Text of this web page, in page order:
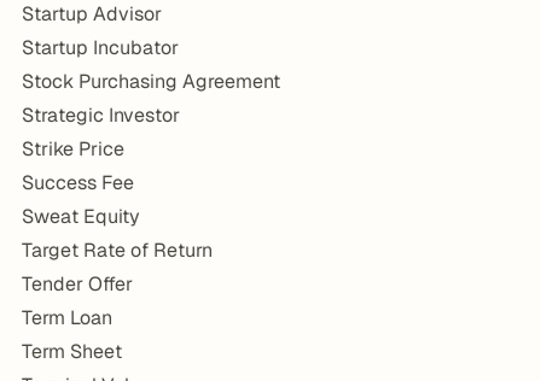
Startup Advisor
Startup Incubator
Stock Purchasing Agreement
Strategic Investor
Strike Price
Success Fee
Sweat Equity
Target Rate of Return
Tender Offer
Term Loan
Term Sheet